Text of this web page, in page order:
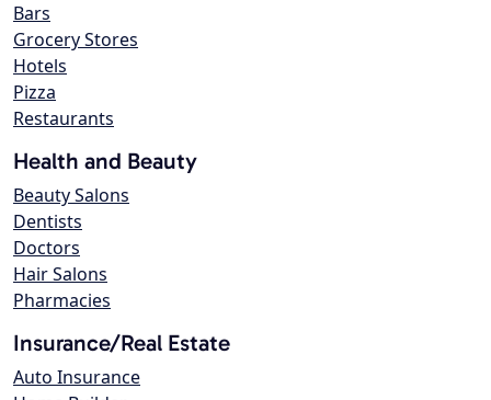
Bars
Grocery Stores
Hotels
Pizza
Restaurants
Health and Beauty
Beauty Salons
Dentists
Doctors
Hair Salons
Pharmacies
Insurance/Real Estate
Auto Insurance